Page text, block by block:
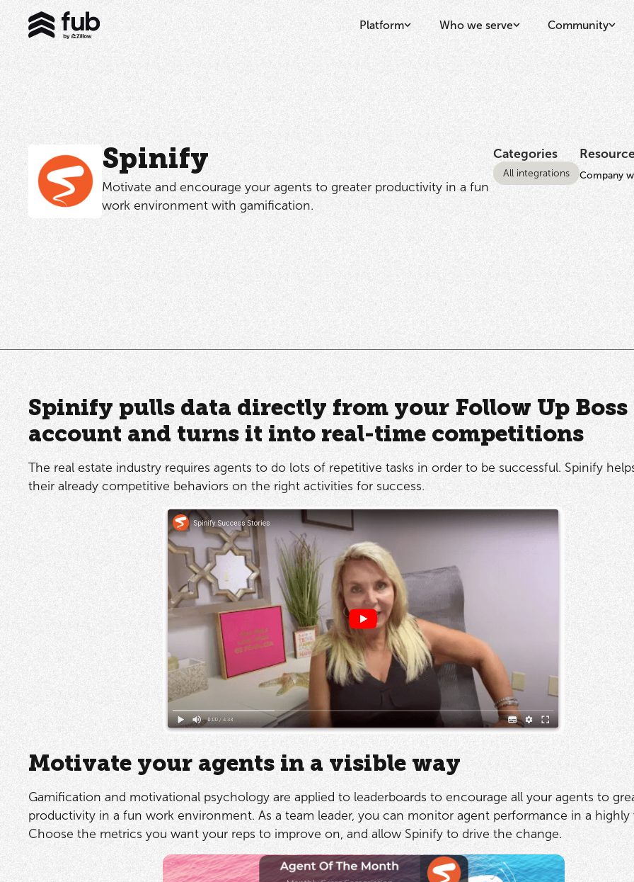
Platform Who we serve Community
Spinify
Motivate and encourage your agents to greater productivity in a fun
work environment with gamification.
Categories
All integrations Company
Spinify pulls data directly from your Follow Up Boss
account and turns it into real-time competitions
The real estate industry requires agents to do lots of repetitive tasks in order to be successful. Spinify
their already competitive behaviors on the right activities for success.
Motivate your agents in a visible way
Gamification and motivational psychology are applied to leaderboards to encourage all your agents to
productivity in a fun work environment. As a team leader, you can monitor agent performance in a highly
Choose the metrics you want your reps to improve on, and allow Spinify to drive the change.